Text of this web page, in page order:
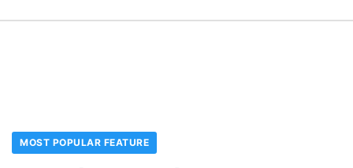
MOST POPULAR FEATURE